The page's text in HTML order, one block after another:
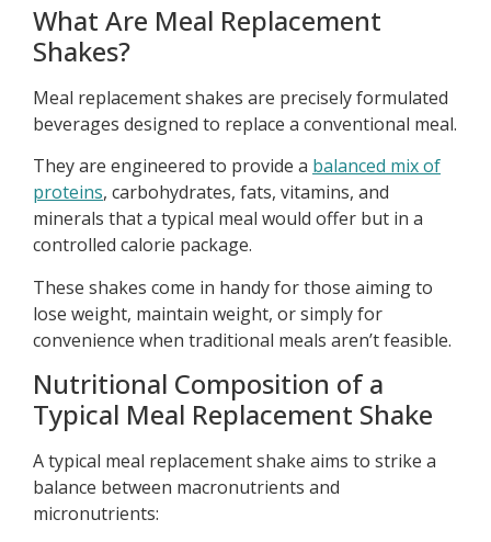
What Are Meal Replacement
Shakes?
Meal replacement shakes are precisely formulated
beverages designed to replace a conventional meal.
They are engineered to provide a balanced mix of
proteins, carbohydrates, fats, vitamins, and
minerals that a typical meal would offer but in a
controlled calorie package.
These shakes come in handy for those aiming to
lose weight, maintain weight, or simply for
convenience when traditional meals aren’t feasible.
Nutritional Composition of a
Typical Meal Replacement Shake
A typical meal replacement shake aims to strike a
balance between macronutrients and
micronutrients: